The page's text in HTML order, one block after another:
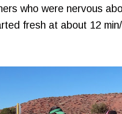
who were nervous
fresh at about 12